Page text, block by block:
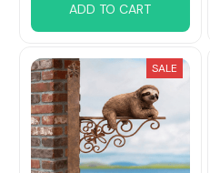
ADD TO CART
SALE